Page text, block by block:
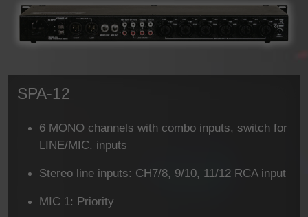
SPA-12
6 MONO channels with combo inputs, switch for
LINE/MIC. inputs
Stereo line inputs: CH7/8, 9/10, 11/12 RCA input
MIC 1: Priority